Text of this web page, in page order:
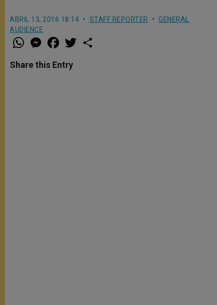
ABRIL 13, 2016 18:14 STAFF REPORTER
GENERAL
AUDIENCE
W
h
t
s
M
e
s
e
a
e
b
w
Share this Entry